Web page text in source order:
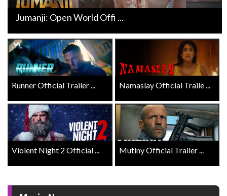
Jumanji: Open World Offi ...
Runner Official Trailer ... Namaslay Official Traile ...
Violent Night 2 Official ... Mutiny Official Trailer ...